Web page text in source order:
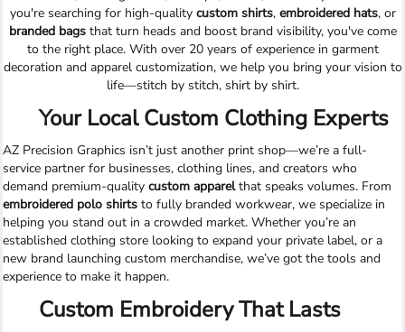
you're searching for high-quality custom shirts, embroidered hats, or
branded bagsthat turn heads and boost brand visibility, you've come
to the right place. With over 20 years of experience in garment
decoration and apparel customization, we help you bring your vision to
life—stitch by stitch, shirt by shirt.
Your Local Custom Clothing Experts
AZ Precision Graphics isn’t just another print shop—we’re a full-
service partner for businesses, clothing lines, and creators who
demand premium-quality custom apparelthat speaks volumes. From
embroidered polo shirts to fully branded workwear, we specialize in
helping you stand out in a crowded market. Whether you’re an
established clothing store looking to expand your private label, or a
new brand launching custom merchandise, we’ve got the tools and
experience to make it happen.
Custom Embroidery That Lasts